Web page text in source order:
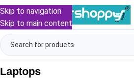
Skip to navigation
Skip to main content
Laptops